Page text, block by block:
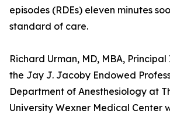
episodes (RDEs) eleven minutes
standard of care.
Richard Urman, MD, MBA,
the Jay J. Jacoby Endowed
Department of Anesthesiology at
University Wexner Medical Center